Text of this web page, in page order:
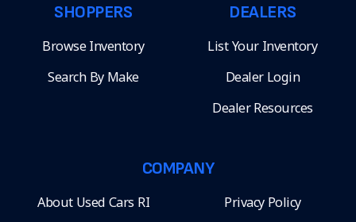
SHOPPERS
Browse Inventory
Search By Make
DEALERS
List Your Inventory
Dealer Login
Dealer Resources
COMPANY
About Used Cars RI Privacy Policy